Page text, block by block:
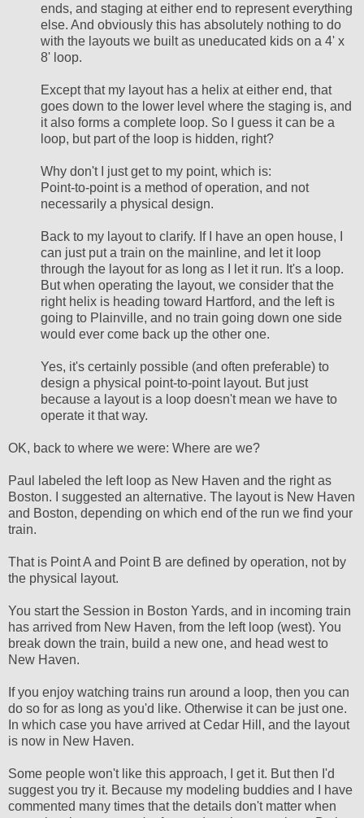
ends, and staging at either end to represent everything
else. And obviously this has absolutely nothing to do
with the layouts we built as uneducated kids on a 4' x
8' loop.
Except that my layout has a helix at either end, that
goes down to the lower level where the staging is, and
it also forms a complete loop. So I guess it can be a
loop, but part of the loop is hidden, right?
Why don't I just get to my point, which is:
Point-to-point is a method of operation, and not
necessarily a physical design.
Back to my layout to clarify. If I have an open house, I
can just put a train on the mainline, and let it loop
through the layout for as long as I let it run. It's a loop.
But when operating the layout, we consider that the
right helix is heading toward Hartford, and the left is
going to Plainville, and no train going down one side
would ever come back up the other one.
Yes, it's certainly possible (and often preferable) to
design a physical point-to-point layout. But just
because a layout is a loop doesn't mean we have to
operate it that way.
OK, back to where we were: Where are we?
Paul labeled the left loop as New Haven and the right as
Boston. I suggested an alternative. The layout is New Haven
and Boston, depending on which end of the run we find your
train.
That is Point A and Point B are defined by operation, not by
the physical layout.
You start the Session in Boston Yards, and in incoming train
has arrived from New Haven, from the left loop (west). You
break down the train, build a new one, and head west to
New Haven.
If you enjoy watching trains run around a loop, then you can
do so for as long as you'd like. Otherwise it can be just one.
In which case you have arrived at Cedar Hill, and the layout
is now in New Haven.
Some people won't like this approach, I get it. But then I'd
suggest you try it. Because my modeling buddies and I have
commented many times that the details don't matter when